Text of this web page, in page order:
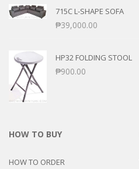
715C L-SHAPE SOFA
₱39,000.00
HP32 FOLDING STOOL
₱900.00
HOW TO BUY
HOW TO ORDER